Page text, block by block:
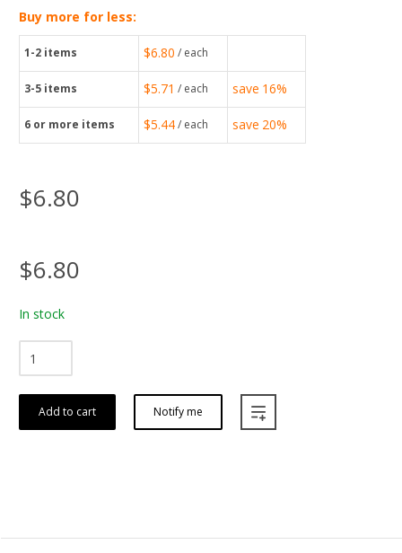
Buy more for less:
1-2 items $6.80 / each
3-5 items $5.71 / each save 16%
6 or more items $5.44/ each save 20%
$6.80
$6.80
In stock
Add to cart Notify me